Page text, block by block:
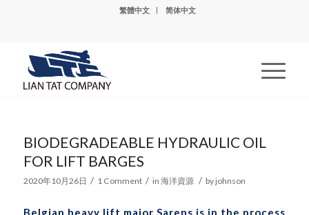
繁體中文 简体中文
BIODEGRADEABLE HYDRAULIC OIL
FOR LIFT BARGES
2020年10月26日 / 1 Comment / in 海洋資源 / by johnson
Belgian heavy lift major Sarens is in the process